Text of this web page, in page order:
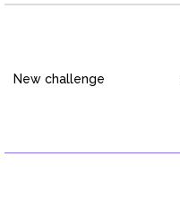
New challenge